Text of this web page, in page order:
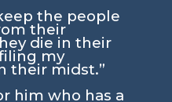
the people
their
die in their
my
their midst.”
him who has a